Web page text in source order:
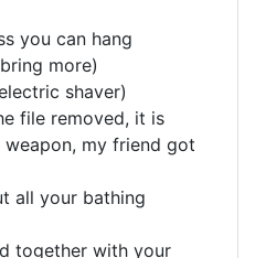
you can hang
more)
shaver)
file removed, it is
my friend got
all your bathing
together with your